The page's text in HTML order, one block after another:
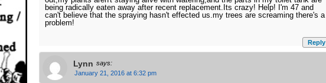
being radically eaten away after recent replacement.Its crazy! Help! I'm 47 and
can't believe that the spraying hasn't effected us.my trees are screaming there's a
problem!
Reply
Lynn says:
January 21, 2016 at 6:32 pm